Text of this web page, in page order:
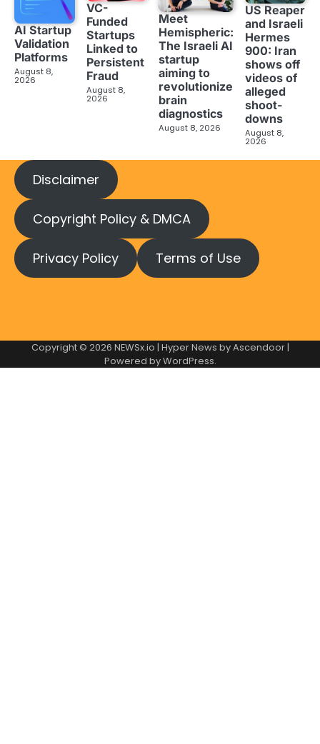
AI Startup
Validation
Platforms
August 8,
2026
VC-
Funded
Startups
Linked to
Persistent
Fraud
August 8,
2026
Meet
Hemispheric:
The Israeli AI
startup
aiming to
revolutionize
brain
diagnostics
August 8, 2026
US Reaper
and Israeli
Hermes
900: Iran
shows off
videos of
alleged
shoot-
downs
August 8,
2026
Disclaimer
Copyright Policy & DMCA
Privacy Policy Terms of Use
Copyright © 2026 NEWSx.io | Hyper News byAscendoor|
Powered byWordPress.